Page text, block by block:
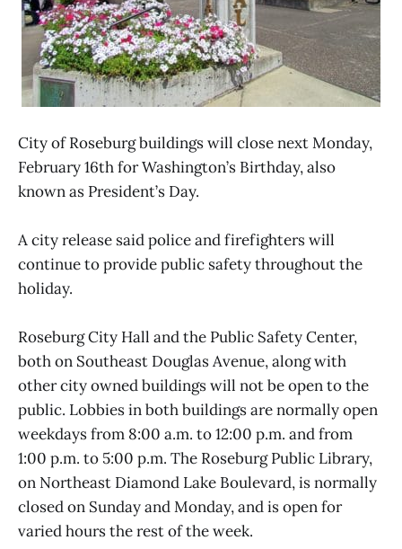
City of Roseburg buildings will close next Monday,
February 16th for Washington’s Birthday, also
known as President’s Day.
A city release said police and firefighters will
continue to provide public safety throughout the
holiday.
Roseburg City Hall and the Public Safety Center,
both on Southeast Douglas Avenue, along with
other city owned buildings will not be open to the
public. Lobbies in both buildings are normally open
weekdays from 8:00 a.m. to 12:00 p.m. and from
1:00 p.m. to 5:00 p.m. The Roseburg Public Library,
on Northeast Diamond Lake Boulevard, is normally
closed on Sunday and Monday, and is open for
varied hours the rest of the week.